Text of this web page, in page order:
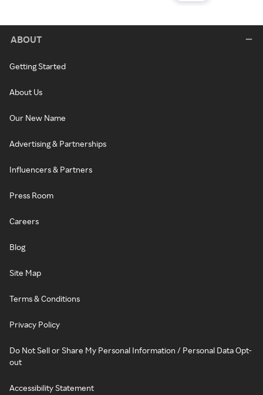
ABOUT
Getting Started
About Us
Our New Name
Advertising & Partnerships
Influencers & Partners
Press Room
Careers
Blog
Site Map
Terms & Conditions
Privacy Policy
Do Not Sell or Share My Personal Information / Personal Data Opt-
out
Accessibility Statement